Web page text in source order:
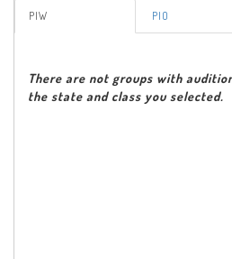
PIW PIO
There are not groups with
the state and class you selected.